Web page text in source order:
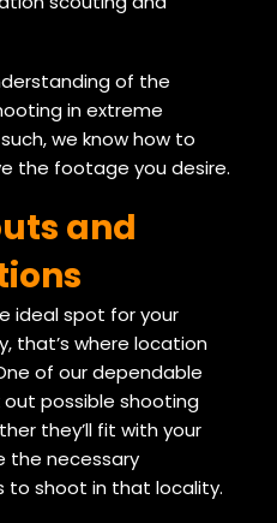
of the
in extreme
we know how to
the footage you desire.
and
ideal spot for your
that’s where location
of our dependable
possible shooting
they’ll fit with your
the necessary
to shoot in that locality.